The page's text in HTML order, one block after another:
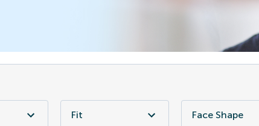
Fit Face Shape